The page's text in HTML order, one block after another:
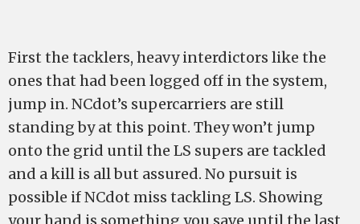
First the tacklers, heavy interdictors like the
ones that had been logged off in the system,
jump in. NCdot’s supercarriers are still
standing by at this point. They won’t jump
onto the grid until the LS supers are tackled
and a kill is all but assured. No pursuit is
possible if NCdot miss tackling LS. Showing